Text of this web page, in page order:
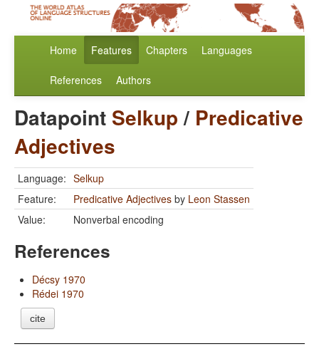
Home Features Chapters Languages
References Authors
Datapoint Selkup/ Predicative
Adjectives
Language: Selkup
Feature:
Predicative Adjectives by Leon Stassen
Value:
Nonverbal encoding
References
Décsy 1970
Rédei 1970
cite